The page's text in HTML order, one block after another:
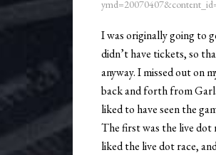
I was originally going to
didn’t have tickets, so
anyway. I missed out on
back and forth from
liked to have seen the
The first was the live
liked the live dot race,